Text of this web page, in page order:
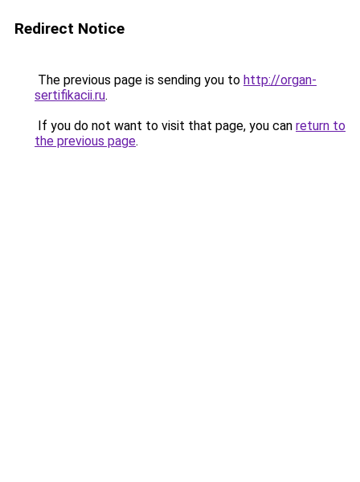
Redirect Notice
The previous page is sending you to http://organ-
sertifikacii.ru.
If you do not want to visit that page, you can return to
the previous page.